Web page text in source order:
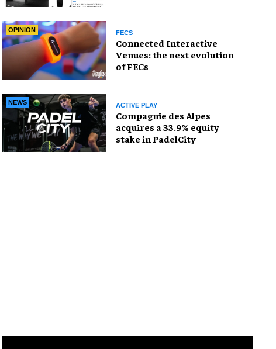
OPINION FECS
Connected Interactive
Venues: the next evolution
of FECs
NEWS ACTIVE PLAY
Compagnie des Alpes
acquires a 33.9% equity
stake in PadelCity